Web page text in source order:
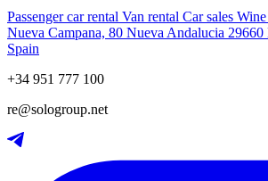
Passenger car rental Van rental Car sales Wine
Nueva Campana, 80 Nueva Andalucia
Spain
+34 951 777 100
re@sologroup.net